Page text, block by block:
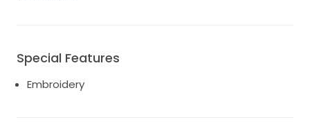
Special Features
Embroidery